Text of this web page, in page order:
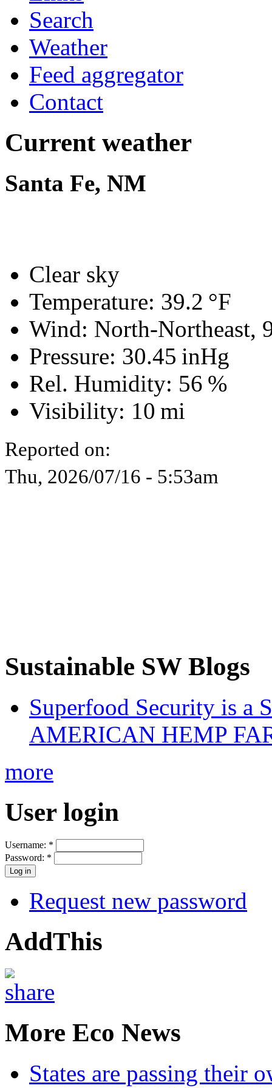
Search
Weather
Feed aggregator
Contact
Current weather
Santa Fe, NM
Clear sky
Temperature: 39.2 °F
Wind: North-Northeast,
Pressure: 30.45 inHg
Rel. Humidity: 56 %
Visibility: 10 mi
Reported on:
Thu, 2026/07/16 - 5:53am
Sustainable SW Blogs
Superfood Security is a
AMERICAN HEMP
more
User login
Username: *
Password: *
Request new password
AddThis
More Eco News
States are passing their